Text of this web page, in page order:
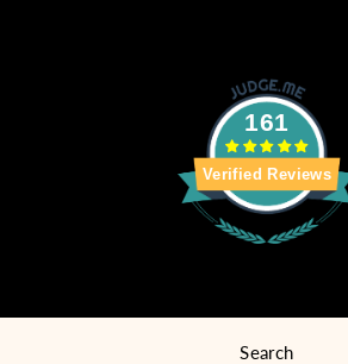
161
Verified Reviews
Search